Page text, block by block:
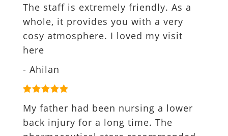
The staff is extremely friendly. As a
whole, it provides you with a very
cosy atmosphere. I loved my visit
here
- Ahilan
My father had been nursing a lower
back injury for a long time. The